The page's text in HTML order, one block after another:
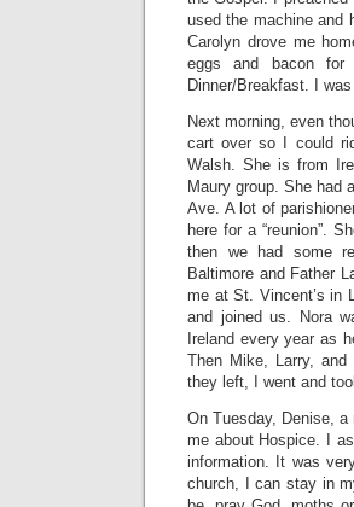
used the machine and
Carolyn drove me
eggs and bacon
Dinner/Breakfast. I
Next morning, even
cart over so I could
Walsh. She is from
Maury group. She had
Ave. A lot of
here for a “reunion”.
then we had some
Baltimore and Father
me at St. Vincent’s in
and joined us. Nora
Ireland every year as
Then Mike, Larry,
they left, I went and
On Tuesday, Denise,
me about Hospice. I
information. It was
church, I can stay in